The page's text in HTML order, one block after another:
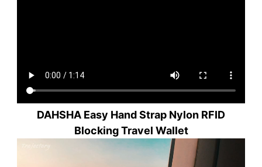
DAHSHA Easy Hand Strap Nylon RFID
Blocking Travel Wallet